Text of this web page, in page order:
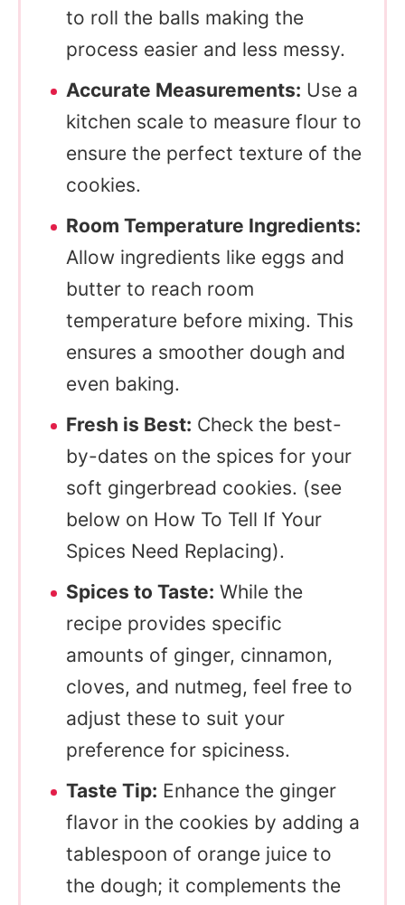
to roll the balls making the
process easier and less messy.
Accurate Measurements: Use a
kitchen scale to measure flour to
ensure the perfect texture of the
cookies.
Room Temperature Ingredients:
Allow ingredients like eggs and
butter to reach room
temperature before mixing. This
ensures a smoother dough and
even baking.
Fresh is Best: Check the best-
by-dates on the spices for your
soft gingerbread cookies. (see
below on How To Tell If Your
Spices Need Replacing).
Spices to Taste: While the
recipe provides specific
amounts of ginger, cinnamon,
cloves, and nutmeg, feel free to
adjust these to suit your
preference for spiciness.
Taste Tip: Enhance the ginger
flavor in the cookies by adding a
tablespoon of orange juice to
the dough; it complements the